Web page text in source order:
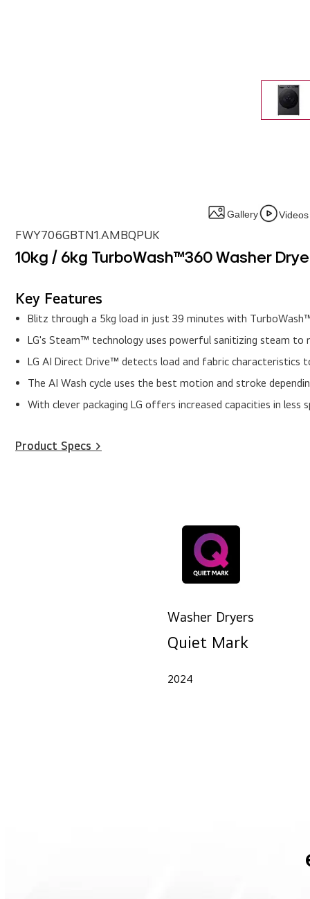
Gallery Videos
FWY706GBTN1.AMBQPUK
10kg / 6kg TurboWash™360 Washer
Key Features
Blitz through a 5kg load in just 39 minutes with
LG's Steam™ technology uses powerful sanitizing steam to
LG AI Direct Drive™ detects load and fabric characteristics
The AI Wash cycle uses the best motion and stroke
With clever packaging LG offers increased capacities in less
Product Specs >
Washer Dryers
Quiet Mark
2024